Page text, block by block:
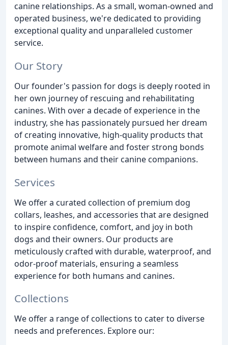
canine relationships. As a small, woman-owned and
operated business, we're dedicated to providing
exceptional quality and unparalleled customer
service.
Our Story
Our founder's passion for dogs is deeply rooted in
her own journey of rescuing and rehabilitating
canines. With over a decade of experience in the
industry, she has passionately pursued her dream
of creating innovative, high-quality products that
promote animal welfare and foster strong bonds
between humans and their canine companions.
Services
We offer a curated collection of premium dog
collars, leashes, and accessories that are designed
to inspire confidence, comfort, and joy in both
dogs and their owners. Our products are
meticulously crafted with durable, waterproof, and
odor-proof materials, ensuring a seamless
experience for both humans and canines.
Collections
We offer a range of collections to cater to diverse
needs and preferences. Explore our: